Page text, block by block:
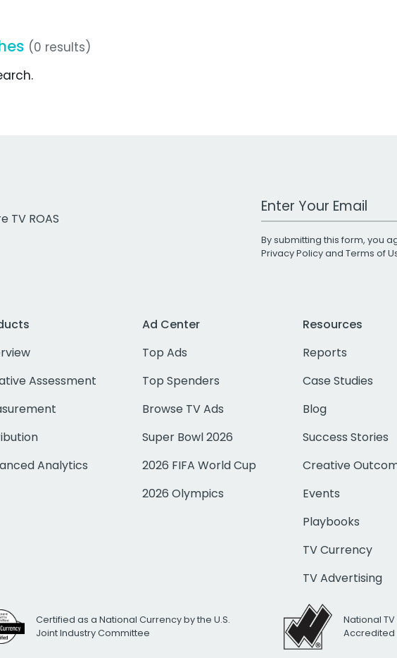
(0 results)
TV ROAS
Work Email Address
By submitting this form, you
Privacy Policyand Terms of
Assessment
Analytics
Ad Center
Top Ads
Top Spenders
Browse TV Ads
Super Bowl 2026
2026 FIFA World Cup
2026 Olympics
Resources
Reports
Case Studies
Blog
Success Stories
Creative
Events
Playbooks
TV Currency
TV Advertising
Certified as a National Currency by the U.S.
Joint Industry Committee
National
Accredited